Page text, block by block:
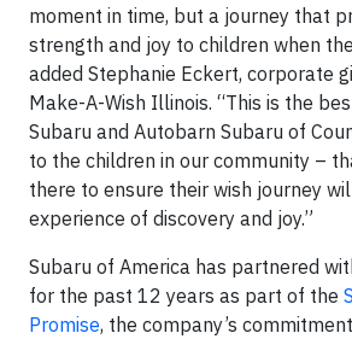
moment in time, but a journey that
strength and joy to children when
added Stephanie Eckert, corporate
Make-A-Wish Illinois. “This is the
Subaru and Autobarn Subaru of
to the children in our community –
there to ensure their wish journey
experience of discovery and joy.”
Subaru of America has partnered
for the past 12 years as part of the
Promise, the company’s